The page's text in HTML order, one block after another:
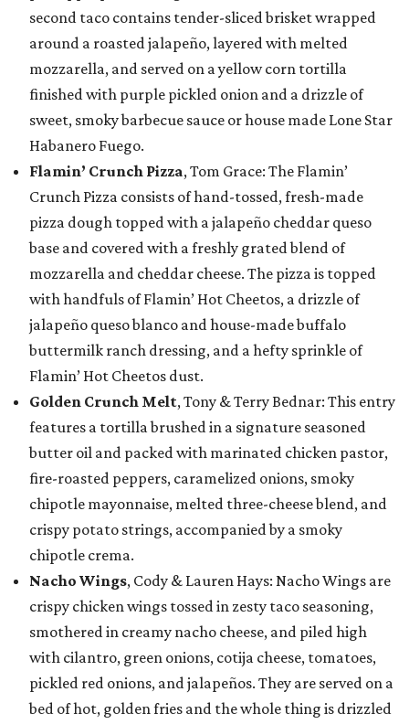
second taco contains tender-sliced brisket wrapped
around a roasted jalapeño, layered with melted
mozzarella, and served on a yellow corn tortilla
finished with purple pickled onion and a drizzle of
sweet, smoky barbecue sauce or house made Lone Star
Habanero Fuego.
Flamin’ Crunch Pizza, Tom Grace: The Flamin’
Crunch Pizza consists of hand-tossed, fresh-made
pizza dough topped with a jalapeño cheddar queso
base and covered with a freshly grated blend of
mozzarella and cheddar cheese. The pizza is topped
with handfuls of Flamin’ Hot Cheetos, a drizzle of
jalapeño queso blanco and house-made buffalo
buttermilk ranch dressing, and a hefty sprinkle of
Flamin’ Hot Cheetos dust.
Golden Crunch Melt, Tony & Terry Bednar: This entry
features a tortilla brushed in a signature seasoned
butter oil and packed with marinated chicken pastor,
fire-roasted peppers, caramelized onions, smoky
chipotle mayonnaise, melted three-cheese blend, and
crispy potato strings, accompanied by a smoky
chipotle crema.
Nacho Wings, Cody & Lauren Hays: Nacho Wings are
crispy chicken wings tossed in zesty taco seasoning,
smothered in creamy nacho cheese, and piled high
with cilantro, green onions, cotija cheese, tomatoes,
pickled red onions, and jalapeños. They are served on a
bed of hot, golden fries and the whole thing is drizzled